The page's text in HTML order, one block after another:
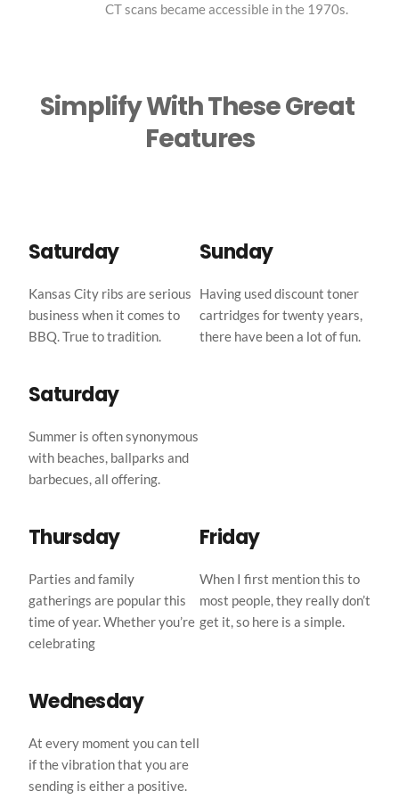
CT scans became accessible in the 1970s.
Simplify With These Great
Features
Saturday
Kansas City ribs are serious
business when it comes to
BBQ. True to tradition.
Sunday
Having used discount toner
cartridges for twenty years,
there have been a lot of fun.
Saturday
Summer is often synonymous
with beaches, ballparks and
barbecues, all offering.
Thursday
Parties and family
gatherings are popular this
time of year. Whether you’re
celebrating
Friday
When I first mention this to
most people, they really don’t
get it, so here is a simple.
Wednesday
At every moment you can tell
if the vibration that you are
sending is either a positive.